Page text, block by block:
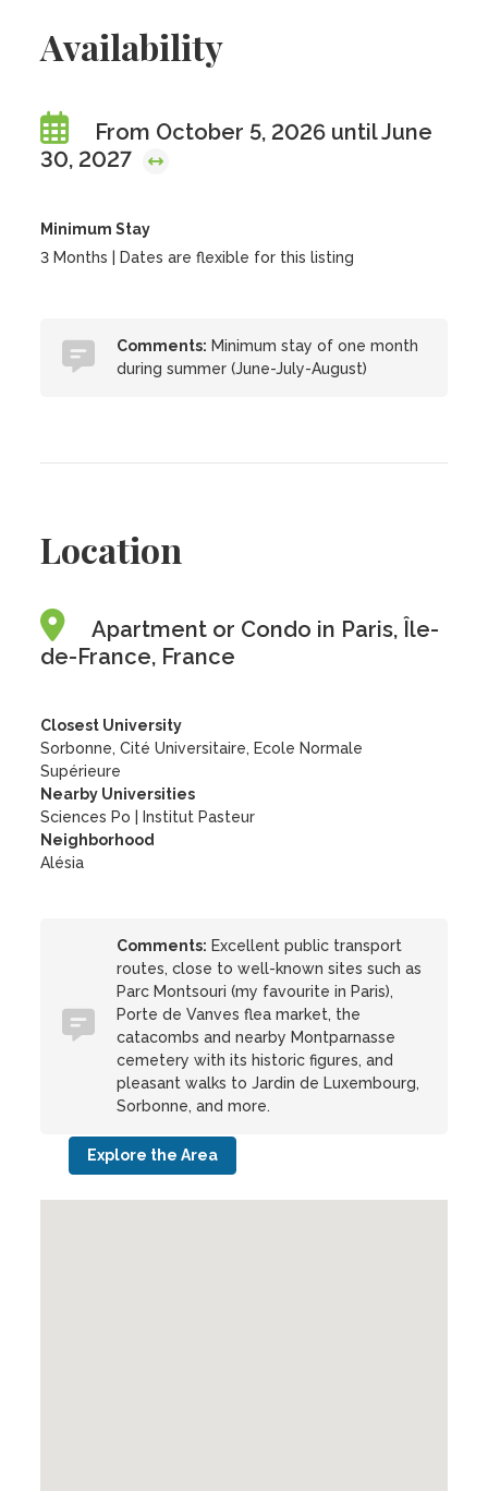
Availability
From October 5, 2026 until June
30, 2027
Minimum Stay
3 Months | Dates are flexible for this listing
Comments: Minimum stay of one month
during summer (June-July-August)
Location
Apartment or Condo in Paris, Île-
de-France, France
Closest University
Sorbonne, Cité Universitaire, Ecole Normale
Supérieure
Nearby Universities
Sciences Po
Institut Pasteur
Neighborhood
Alésia
Comments: Excellent public transport
routes, close to well-known sites such as
Parc Montsouri (my favourite in Paris),
Porte de Vanves flea market, the
catacombs and nearby Montparnasse
cemetery with its historic figures, and
pleasant walks to Jardin de Luxembourg,
Sorbonne, and more.
Explore the Area